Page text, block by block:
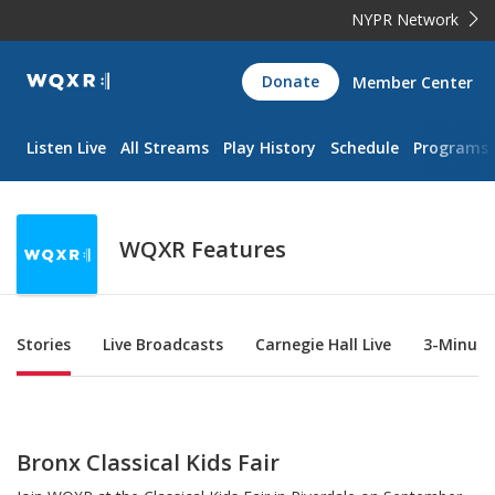
NYPR Network
WQXR
Navigation
Donate Member Center
Listen Live All Streams Play History Schedule Programs
WQXR Features
Sub Nav
Stories Live Broadcasts Carnegie Hall Live 3-
Bronx Classical Kids Fair